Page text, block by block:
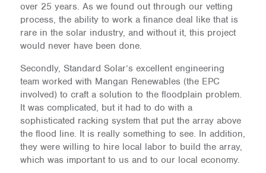
over 25 years. As we found out through our vetting
process, the ability to work a finance deal like that is
rare in the solar industry, and without it, this project
would never have been done.
Secondly, Standard Solar’s excellent engineering
team worked with Mangan Renewables (the EPC
involved) to craft a solution to the floodplain problem.
It was complicated, but it had to do with a
sophisticated racking system that put the array above
the flood line. It is really something to see. In addition,
they were willing to hire local labor to build the array,
which was important to us and to our local economy.